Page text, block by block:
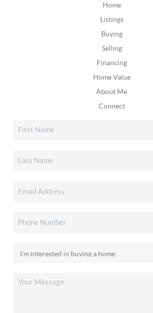
Home
Listings
Buying
Selling
Financing
Home Value
About Me
Connect